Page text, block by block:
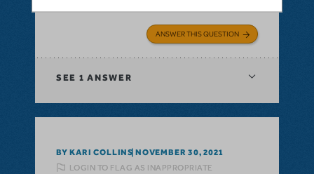
ANSWER THIS QUESTION
SEE 1 ANSWER
BY KARI COLLINS NOVEMBER 30, 2021
LOGIN TO FLAG AS INAPPROPRIATE